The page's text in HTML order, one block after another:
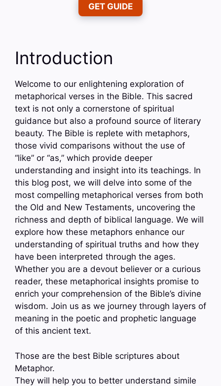
GET GUIDE
Introduction
Welcome to our enlightening exploration of
metaphorical verses in the Bible. This sacred
text is not only a cornerstone of spiritual
guidance but also a profound source of literary
beauty. The Bible is replete with metaphors,
those vivid comparisons without the use of
“like” or “as,” which provide deeper
understanding and insight into its teachings. In
this blog post, we will delve into some of the
most compelling metaphorical verses from both
the Old and New Testaments, uncovering the
richness and depth of biblical language. We will
explore how these metaphors enhance our
understanding of spiritual truths and how they
have been interpreted through the ages.
Whether you are a devout believer or a curious
reader, these metaphorical insights promise to
enrich your comprehension of the Bible’s divine
wisdom. Join us as we journey through layers of
meaning in the poetic and prophetic language
of this ancient text.
Those are the best Bible scriptures about
Metaphor.
They will help you to better understand simile